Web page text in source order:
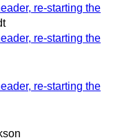
re-starting the
re-starting the
re-starting the